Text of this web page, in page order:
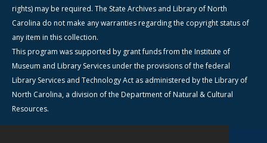
rights) may be required. The State Archives and Library of North
Carolina do not make any warranties regarding the copyright status of
any item in this collection.
This program was supported by grant funds from the Institute of
Museum and Library Services under the provisions of the federal
Library Services and Technology Act as administered by the Library of
North Carolina, a division of the Department of Natural & Cultural
Resources.